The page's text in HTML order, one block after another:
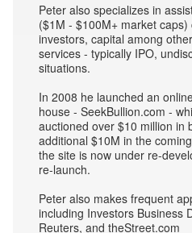
Peter also specializes in
($1M - $100M+ market
investors, capital among
services - typically IPO,
situations.
In 2008 he launched an
house - SeekBullion.com -
auctioned over $10 million in
additional $10M in the
the site is now under re-
re-launch.
Peter also makes frequent
including Investors Business
Reuters, and theStreet.com